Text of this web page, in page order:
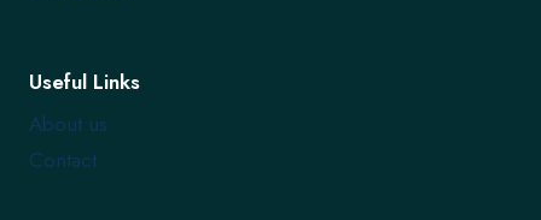
Useful Links
About us
Contact